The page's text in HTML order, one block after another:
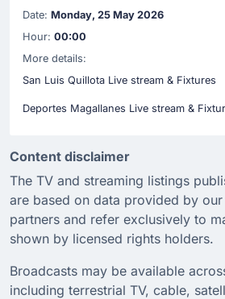
Date: Monday, 25 May 2026
Hour: 00:00
More details:
San Luis Quillota Live stream & Fixtures
Deportes Magallanes Live stream &
Content disclaimer
The TV and streaming listings
are based on data provided by
partners and refer exclusively to
shown by licensed rights holders.
Broadcasts may be available
including terrestrial TV, cable,